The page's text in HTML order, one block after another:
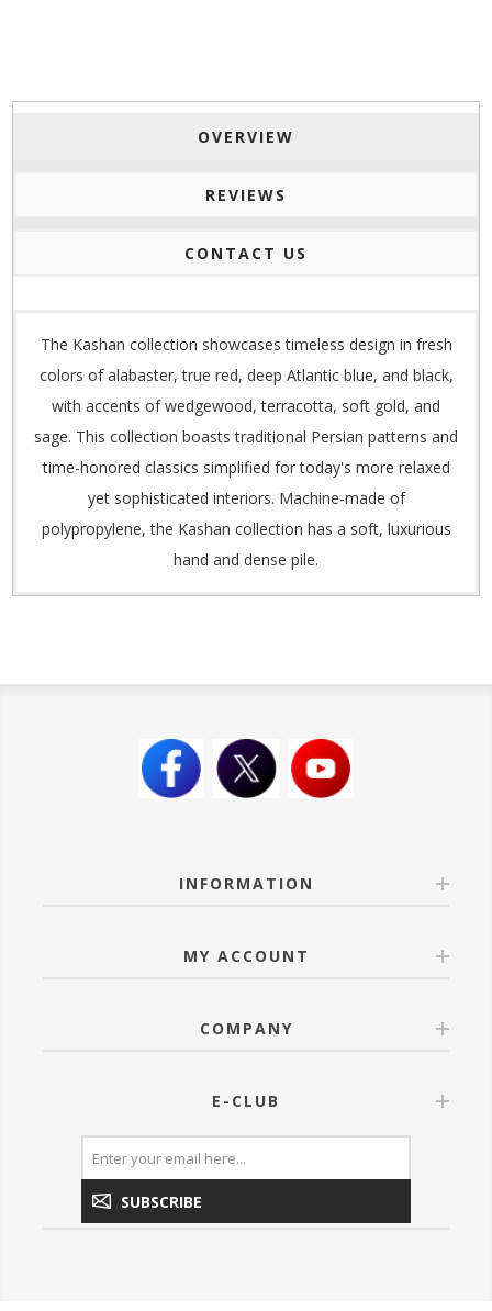
OVERVIEW
REVIEWS
CONTACT US
The Kashan collection showcases timeless design in fresh
colors of alabaster, true red, deep Atlantic blue, and black,
with accents of wedgewood, terracotta, soft gold, and
sage. This collection boasts traditional Persian patterns and
time-honored classics simplified for today's more relaxed
yet sophisticated interiors. Machine-made of
polypropylene, the Kashan collection has a soft, luxurious
hand and dense pile.
INFORMATION
MY ACCOUNT
COMPANY
E-CLUB
SUBSCRIBE